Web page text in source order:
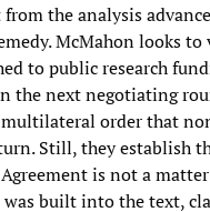
the analysis
McMahon looks
to public research
the next negotiating
order that
Still, they establish
is not a
built into the text,